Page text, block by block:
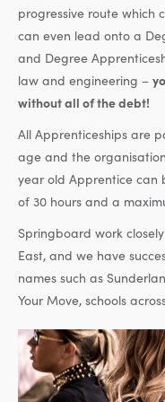
progressive route which
can even lead onto a
and Degree
law and engineering –
without all of the debt!
All Apprenticeships are
age and the
year old Apprentice can
of 30 hours and a
Springboard work
East, and we have
names such as
Your Move, schools